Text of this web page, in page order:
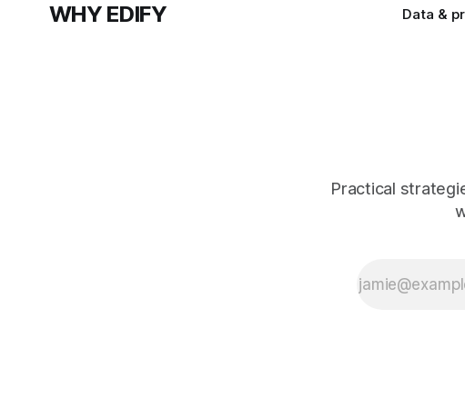
WHY EDIFY Data &
Practical